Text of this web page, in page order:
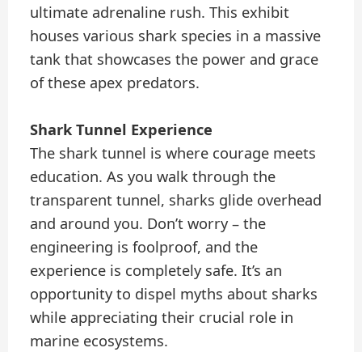
ultimate adrenaline rush. This exhibit
houses various shark species in a massive
tank that showcases the power and grace
of these apex predators.
Shark Tunnel Experience
The shark tunnel is where courage meets
education. As you walk through the
transparent tunnel, sharks glide overhead
and around you. Don’t worry – the
engineering is foolproof, and the
experience is completely safe. It’s an
opportunity to dispel myths about sharks
while appreciating their crucial role in
marine ecosystems.